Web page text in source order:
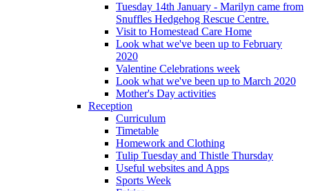
Tuesday 14th January - Marilyn came from
Snuffles Hedgehog Rescue Centre.
Visit to Homestead Care Home
Look what we've been up to February
2020
Valentine Celebrations week
Look what we've been up to March 2020
Mother's Day activities
Reception
Curriculum
Timetable
Homework and Clothing
Tulip Tuesday and Thistle Thursday
Useful websites and Apps
Sports Week